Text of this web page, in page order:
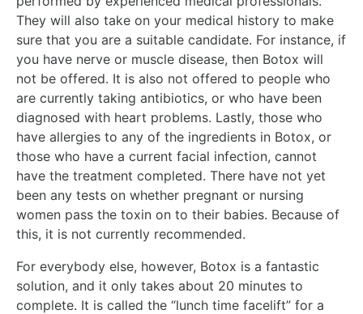
They will also take on your medical history to make
sure that you are a suitable candidate. For instance, if
you have nerve or muscle disease, then Botox will
not be offered. It is also not offered to people who
are currently taking antibiotics, or who have been
diagnosed with heart problems. Lastly, those who
have allergies to any of the ingredients in Botox, or
those who have a current facial infection, cannot
have the treatment completed. There have not yet
been any tests on whether pregnant or nursing
women pass the toxin on to their babies. Because of
this, it is not currently recommended.
For everybody else, however, Botox is a fantastic
solution, and it only takes about 20 minutes to
complete. It is called the “lunch time facelift” for a